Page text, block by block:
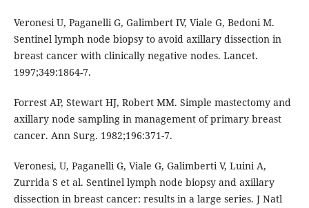
Veronesi U, Paganelli G, Galimbert IV, Viale G, Bedoni M.
Sentinel lymph node biopsy to avoid axillary dissection in
breast cancer with clinically negative nodes. Lancet.
1997;349:1864-7.
Forrest AP, Stewart HJ, Robert MM. Simple mastectomy and
axillary node sampling in management of primary breast
cancer. Ann Surg. 1982;196:371-7.
Veronesi, U, Paganelli G, Viale G, Galimberti V, Luini A,
Zurrida S et al. Sentinel lymph node biopsy and axillary
dissection in breast cancer: results in a large series. J Natl